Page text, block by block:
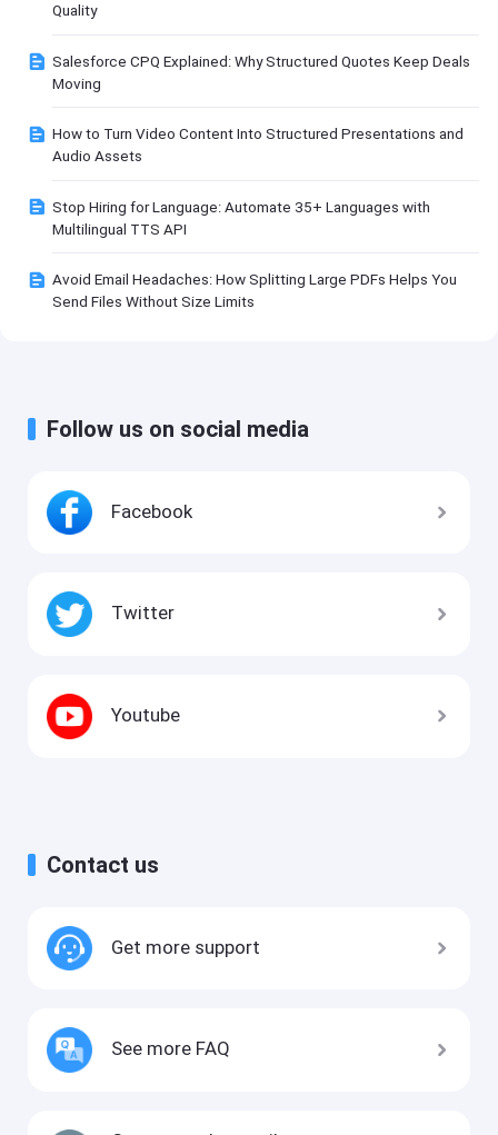
Quality
Salesforce CPQ Explained: Why Structured Quotes Keep Deals
Moving
How to Turn Video Content Into Structured Presentations and
Audio Assets
Stop Hiring for Language: Automate 35+ Languages with
Multilingual TTS API
Avoid Email Headaches: How Splitting Large PDFs Helps You
Send Files Without Size Limits
Follow us on social media
Facebook
Twitter
Youtube
Contact us
Get more support
See more FAQ